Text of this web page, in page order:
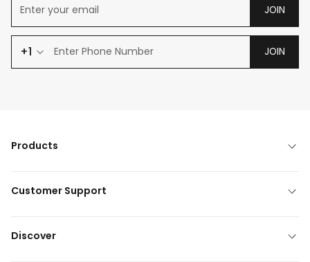
JOIN
+1 JOIN
Products
Customer Support
Discover